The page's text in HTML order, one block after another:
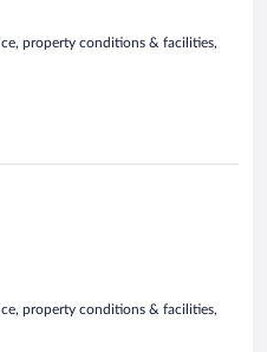
property conditions & facilities,
property conditions & facilities,